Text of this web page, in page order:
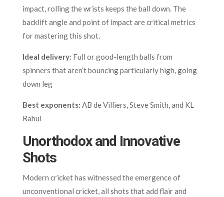
impact, rolling the wrists keeps the ball down. The
backlift angle and point of impact are critical metrics
for mastering this shot.
Ideal delivery: Full or good-length balls from
spinners that aren’t bouncing particularly high, going
down leg
Best exponents: AB de Villiers, Steve Smith, and KL
Rahul
Unorthodox and Innovative
Shots
Modern cricket has witnessed the emergence of
unconventional cricket, all shots that add flair and